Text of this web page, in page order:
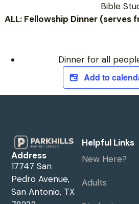
Bible
ALL: Fellowship Dinner (serves
Dinner for all
Add to
Address
17747 San
Pedro Avenue,
San Antonio, TX
Helpful Links
New Here?
Adults